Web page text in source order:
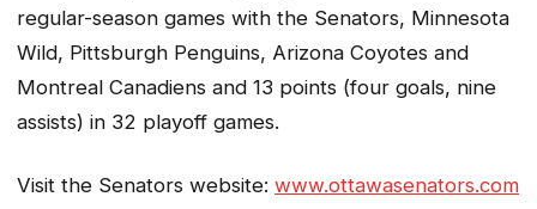
regular-season games with the Senators, Minnesota
Wild, Pittsburgh Penguins, Arizona Coyotes and
Montreal Canadiens and 13 points (four goals, nine
assists) in 32 playoff games.
Visit the Senators website: www.ottawasenators.com